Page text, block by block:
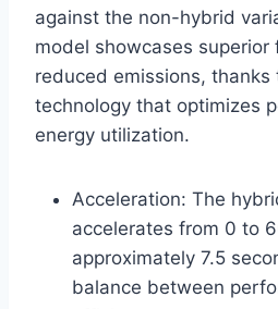
against the non-hybrid
model showcases superior
reduced emissions, thanks
technology that optimizes
energy utilization.
Acceleration: The
accelerates from 0 to
approximately 7.5
balance between